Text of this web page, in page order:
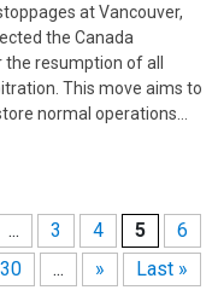
at Vancouver,
the Canada
the resumption of all
This move aims to
normal operations…
... 3 4 5
6
30 ... » Last »